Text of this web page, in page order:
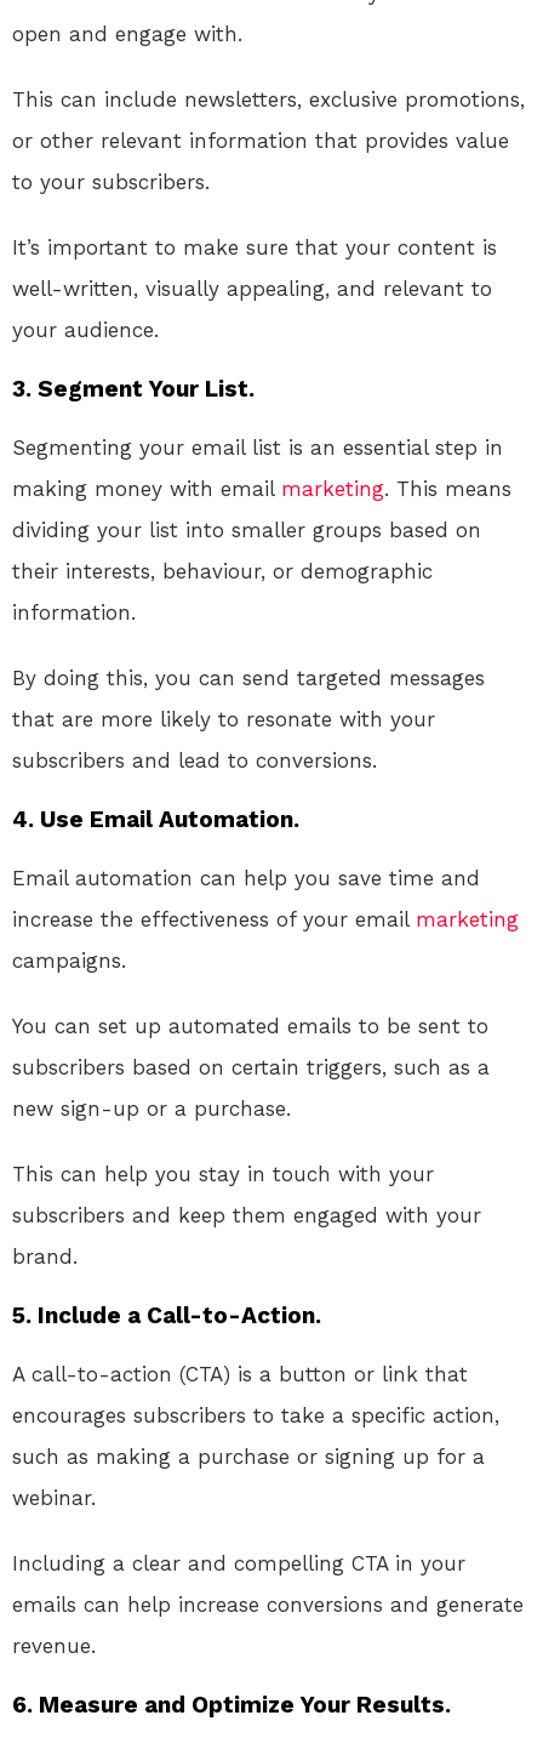
open and engage with.
This can include newsletters, exclusive promotions,
or other relevant information that provides value
to your subscribers.
It’s important to make sure that your content is
well-written, visually appealing, and relevant to
your audience.
3. Segment Your List.
Segmenting your email list is an essential step in
making money with email marketing. This means
dividing your list into smaller groups based on
their interests, behaviour, or demographic
information.
By doing this, you can send targeted messages
that are more likely to resonate with your
subscribers and lead to conversions.
4. Use Email Automation.
Email automation can help you save time and
increase the effectiveness of your email marketing
campaigns.
You can set up automated emails to be sent to
subscribers based on certain triggers, such as a
new sign-up or a purchase.
This can help you stay in touch with your
subscribers and keep them engaged with your
brand.
5. Include a Call-to-Action.
A call-to-action (CTA) is a button or link that
encourages subscribers to take a specific action,
such as making a purchase or signing up for a
webinar.
Including a clear and compelling CTA in your
emails can help increase conversions and generate
revenue.
6. Measure and Optimize Your Results.